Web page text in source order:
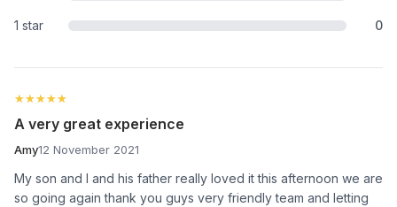
1 star
0
★★★★★
★★★★★
A very great experience
Amy12 November 2021
My son and I and his father really loved it this afternoon we are
so going again thank you guys very friendly team and letting